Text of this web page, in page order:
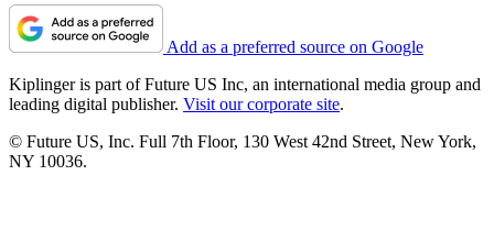
Add as a preferred source on Google
Kiplinger is part of Future US Inc, an international media group and
leading digital publisher. Visit our corporate site.
© Future US, Inc. Full 7th Floor, 130 West 42nd Street, New York,
NY 10036.